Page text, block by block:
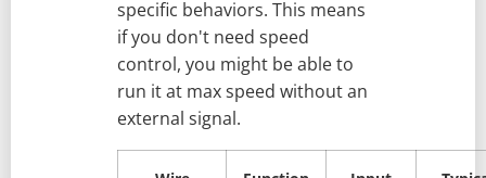
specific behaviors. This means
if you don't need speed
control, you might be able to
run it at max speed without an
external signal.